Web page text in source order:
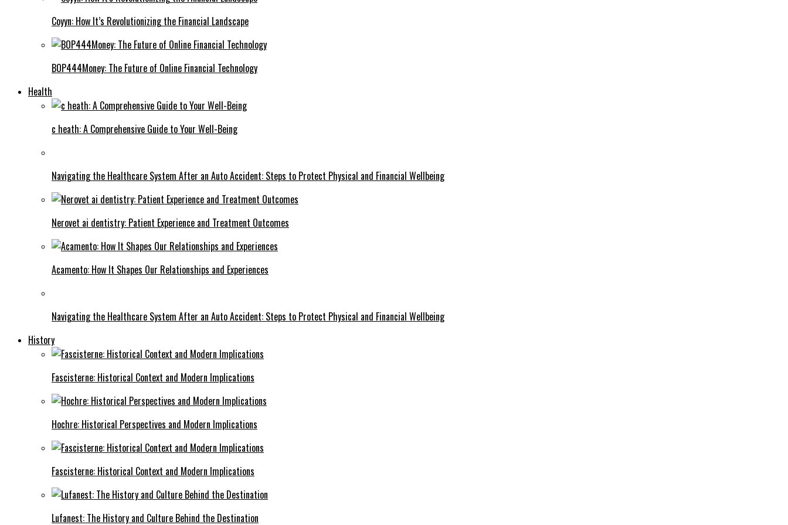
Coyyn: How It’s Revolutionizing the Financial Landscape
BOP444Money: The Future of Online Financial Technology
Health
c heath: A Comprehensive Guide to Your Well-Being
Navigating the Healthcare System After an Auto Accident: Steps to Protect Physical and Financial Wellbeing
Nerovet ai dentistry: Patient Experience and Treatment Outcomes
Acamento: How It Shapes Our Relationships and Experiences
Navigating the Healthcare System After an Auto Accident: Steps to Protect Physical and Financial Wellbeing
History
Fascisterne: Historical Context and Modern Implications
Hochre: Historical Perspectives and Modern Implications
Fascisterne: Historical Context and Modern Implications
Lufanest: The History and Culture Behind the Destination